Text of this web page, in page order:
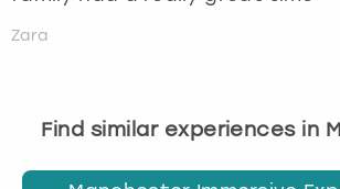
Zara
Find similar experiences in